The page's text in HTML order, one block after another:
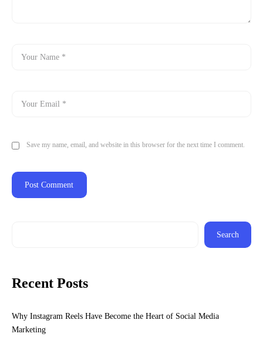
Save my name, email, and website in this browser for the next time I comment.
Search
Recent Posts
Why Instagram Reels Have Become the Heart of Social Media
Marketing